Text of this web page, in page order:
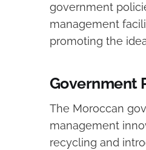
government
management
promoting the
Government
The Moroccan
management
recycling and